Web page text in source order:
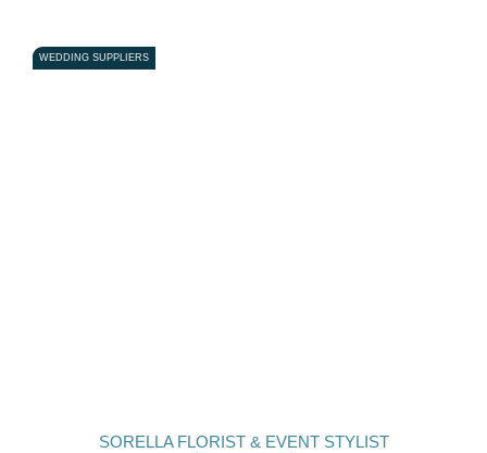
WEDDING SUPPLIERS
SORELLA FLORIST & EVENT STYLIST